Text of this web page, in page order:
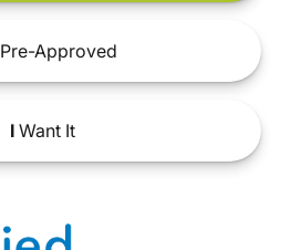
Pre-Approved
IWant It